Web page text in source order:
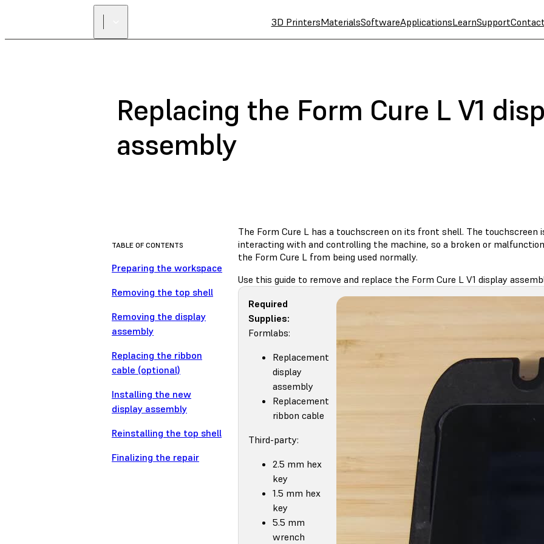
3D PrintersMaterialsSoftwareApplicationsLearnSupport
Replacing the Form Cure L V1
assembly
TABLE OF CONTENTS
Preparing the workspace
Removing the top shell
Removing the display
assembly
Replacing the ribbon
cable (optional)
Installing the new
display assembly
Reinstalling the top shell
Finalizing the repair
The Form Cure L has a touchscreen on its front shell. The touchscreen
interacting with and controlling the machine, so a broken or
the Form Cure L from being used normally.
Use this guide to remove and replace the Form Cure L V1 display
Required
Supplies:
Formlabs:
Replacement
display
assembly
Replacement
ribbon cable
Third-party:
2.5 mm hex
key
1.5 mm hex
key
5.5 mm
wrench